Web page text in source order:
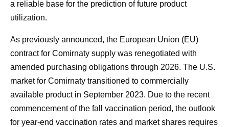
a reliable base for the prediction of future product
utilization.
As previously announced, the European Union (EU)
contract for Comirnaty supply was renegotiated with
amended purchasing obligations through 2026. The U.S.
market for Comirnaty transitioned to commercially
available product in September 2023. Due to the recent
commencement of the fall vaccination period, the outlook
for year-end vaccination rates and market shares requires